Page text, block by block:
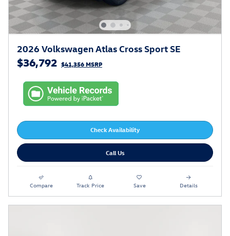
2026 Volkswagen Atlas Cross Sport SE
$36,792 $41,356 MSRP
Check Availability
Call Us
Compare Track Price Save Details